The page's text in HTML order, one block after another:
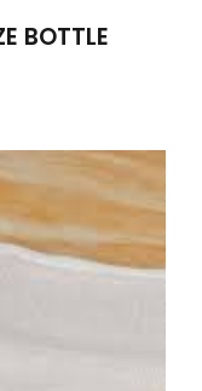
BOTTLE